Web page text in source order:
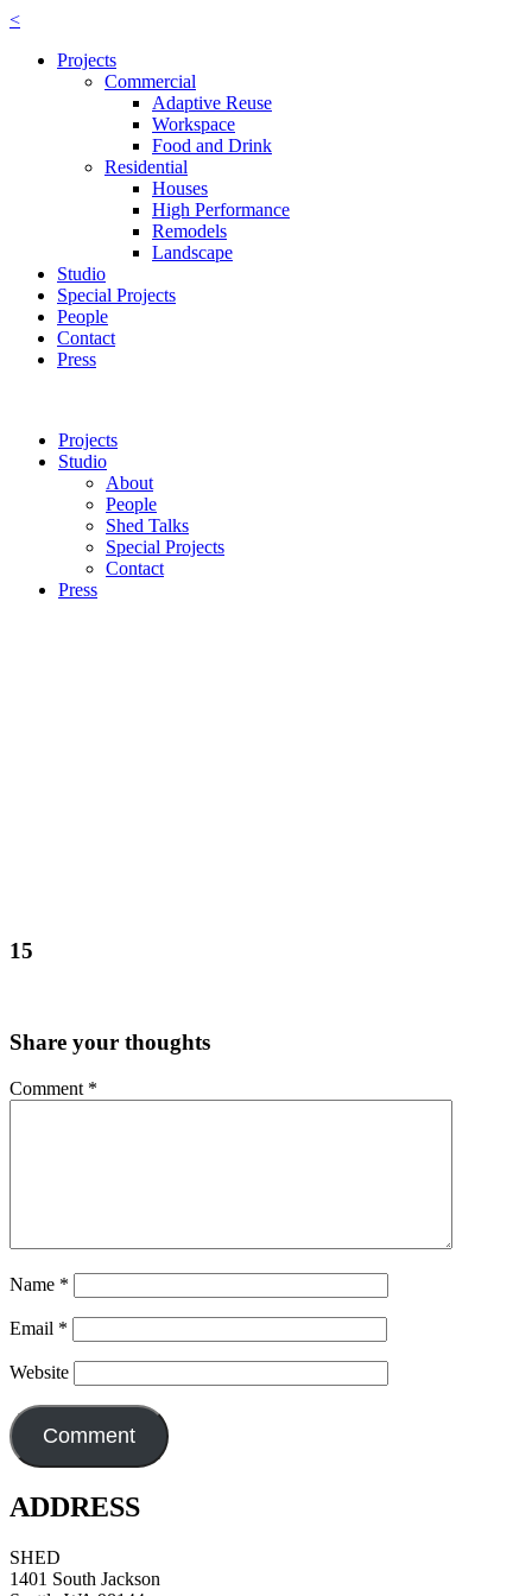
<
Projects
Commercial
Adaptive Reuse
Workspace
Food and Drink
Residential
Houses
High Performance
Remodels
Landscape
Studio
Special Projects
People
Contact
Press
Projects
Studio
About
People
Shed Talks
Special Projects
Contact
Press
15
Share your thoughts
Comment *
Name *
Email *
Website
ADDRESS
SHED
1401 South Jackson